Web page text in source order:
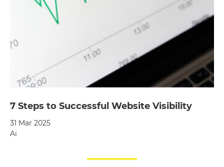
7 Steps to Successful Website Visibility
31 Mar 2025
Ai